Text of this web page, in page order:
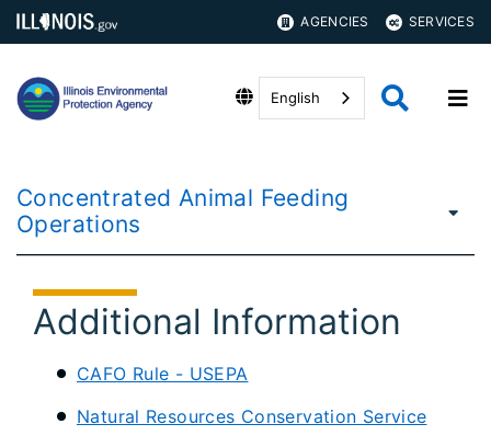
AGENCIES SERVICES
English
Concentrated Animal Feeding
Operations
Additional Information
CAFO Rule - USEPA
Natural Resources Conservation Service